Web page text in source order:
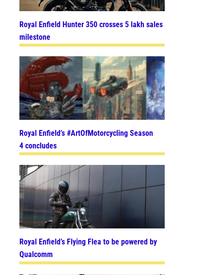
Royal Enfield Hunter 350 crosses 5 lakh sales
milestone
Royal Enfield’s #ArtOfMotorcycling Season
4 concludes
Royal Enfield’s Flying Flea to be powered by
Qualcomm